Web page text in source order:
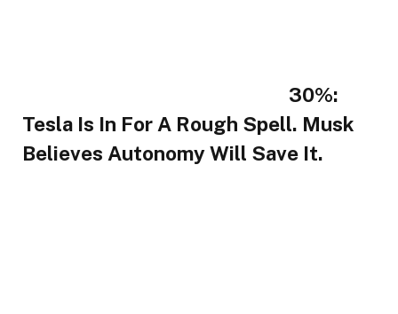
30%:
Tesla Is In For A Rough Spell. Musk
Believes Autonomy Will Save It.